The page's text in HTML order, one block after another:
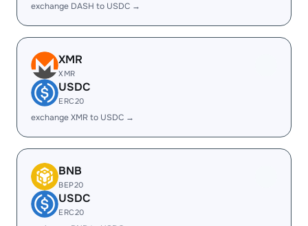
exchange DASH to USDC →
XMR
XMR
USDC
ERC20
exchange XMR to USDC →
BNB
BEP20
USDC
ERC20